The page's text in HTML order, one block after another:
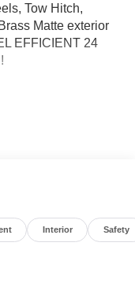
Tow Hitch,
Matte exterior
EFFICIENT 24
Up Camera,
with 287 HP at
MP3 Player,
Remote Trunk
Interior Safety